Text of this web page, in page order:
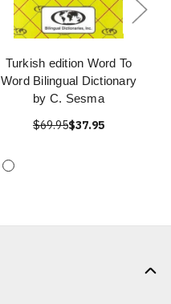
Turkish edition Word To
Word Bilingual Dictionary
by C. Sesma
$69.95$37.95